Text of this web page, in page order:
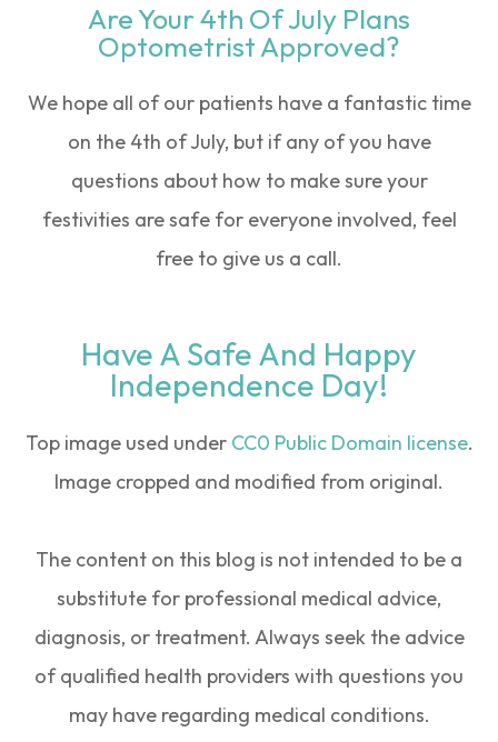
Are Your 4th Of July Plans
Optometrist Approved?
We hope all of our patients have a fantastic time
on the 4th of July, but if any of you have
questions about how to make sure your
festivities are safe for everyone involved, feel
free to give us a call.
Have A Safe And Happy
Independence Day!
Top image used under CC0 Public Domain license.
Image cropped and modified from original.
The content on this blog is not intended to be a
substitute for professional medical advice,
diagnosis, or treatment. Always seek the advice
of qualified health providers with questions you
may have regarding medical conditions.